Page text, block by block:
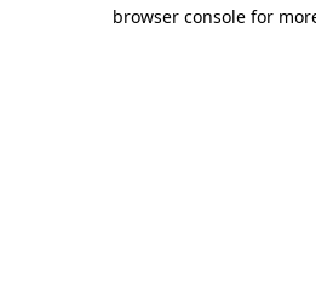
browser console for